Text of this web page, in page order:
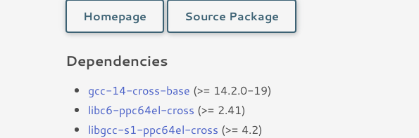
Homepage Source Package
Dependencies
gcc-14-cross-base (>= 14.2.0-19)
libc6-ppc64el-cross (>= 2.41)
libgcc-s1-ppc64el-cross (>= 4.2)